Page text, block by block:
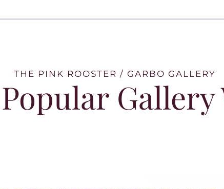
THE PINK ROOSTER / GARBO GALLERY
Gallery